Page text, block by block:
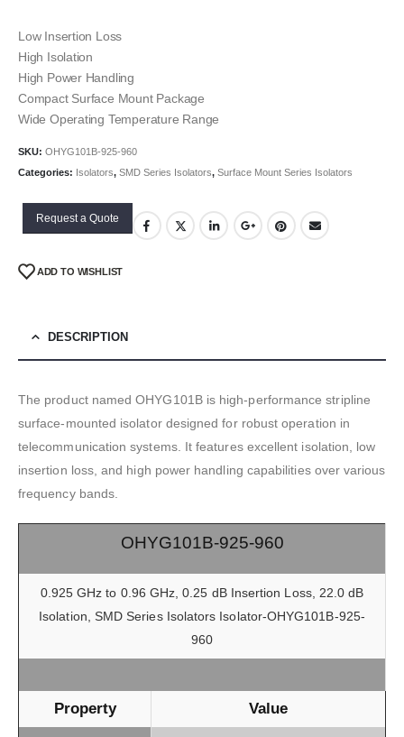
Low Insertion Loss
High Isolation
High Power Handling
Compact Surface Mount Package
Wide Operating Temperature Range
SKU: OHYG101B-925-960
Categories: Isolators, SMD Series Isolators, Surface Mount Series Isolators
Request a Quote
ADD TO WISHLIST
DESCRIPTION
The product named OHYG101B is high-performance stripline
surface-mounted isolator designed for robust operation in
telecommunication systems. It features excellent isolation, low
insertion loss, and high power handling capabilities over various
frequency bands.
OHYG101B-925-960
0.925 GHz to 0.96 GHz, 0.25 dB Insertion Loss, 22.0 dB
Isolation, SMD Series Isolators Isolator-OHYG101B-925-
960
Property Value